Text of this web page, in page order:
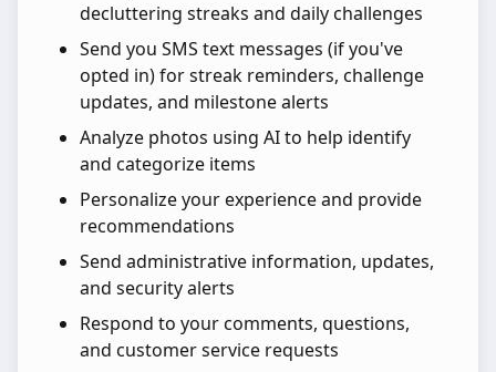
decluttering streaks and daily challenges
Send you SMS text messages (if you've
opted in) for streak reminders, challenge
updates, and milestone alerts
Analyze photos using AI to help identify
and categorize items
Personalize your experience and provide
recommendations
Send administrative information, updates,
and security alerts
Respond to your comments, questions,
and customer service requests